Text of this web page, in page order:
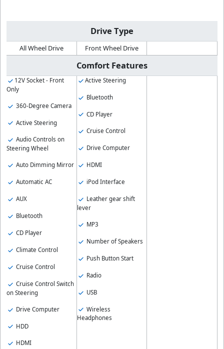
Drive Type
All Wheel Drive Front Wheel Drive
Comfort Features
12V Socket - Front
Only
360-Degree Camera
Active Steering
Audio Controls on
Steering Wheel
Auto Dimming Mirror
Automatic AC
AUX
Bluetooth
CD Player
Climate Control
Cruise Control
Cruise Control Switch
on Steering
Drive Computer
HDD
HDMI
Active Steering
Bluetooth
CD Player
Cruise Control
Drive Computer
HDMI
iPod Interface
Leather gear shift
lever
MP3
Number of Speakers
Push Button Start
Radio
USB
Wireless
Headphones